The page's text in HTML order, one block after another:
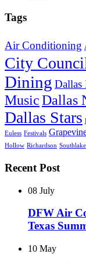
Tags
Air Conditioning
City
Dining Dallas
MusicDallas
Dallas Stars
Euless Festivals
Hollow Richardson Southlake
Recent Post
08 July
DFW Air
Texas
10 May